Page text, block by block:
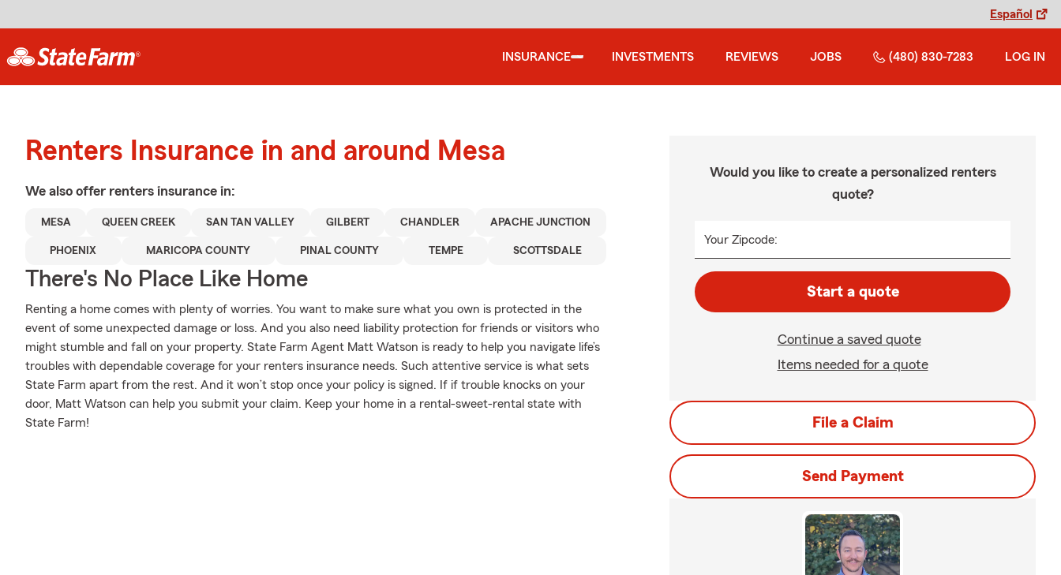
Español
INSURANCE INVESTMENTS REVIEWS JOBS (480) 830-7283 LOG IN
Renters Insurance in and around Mesa
We also offer renters insurance in:
MESA QUEEN CREEK SAN TAN VALLEY GILBERT CHANDLER APACHE JUNCTION
PHOENIX MARICOPA COUNTY PINAL COUNTY TEMPE SCOTTSDALE
There's No Place Like Home
Renting a home comes with plenty of worries. You want to make sure what you own is protected in the
event of some unexpected damage or loss. And you also need liability protection for friends or visitors who
might stumble and fall on your property. State Farm Agent Matt Watson is ready to help you navigate life’s
troubles with dependable coverage for your renters insurance needs. Such attentive service is what sets
State Farm apart from the rest. And it won’t stop once your policy is signed. If if trouble knocks on your
door, Matt Watson can help you submit your claim. Keep your home in a rental-sweet-rental state with
State Farm!
Would you like to create a personalized renters
quote?
Your Zipcode:
Start a quote
Continue a saved quote
Items needed for a quote
File a Claim
Send Payment